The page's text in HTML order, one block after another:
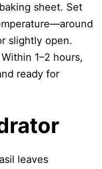
sheet. Set
slightly open.
1–2 hours,
ready for